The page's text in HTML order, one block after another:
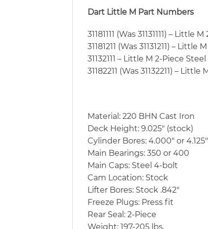
Dart Little M Part Numbers
31181111 (Was 31131111) –
31181211 (Was 31131211) –
31132111 – Little M 2-Piece
31182211 (Was 31132211) –
Material: 220 BHN Cast Iron
Deck Height: 9.025″ (stock)
Cylinder Bores: 4.000″ or
Main Bearings: 350 or 400
Main Caps: Steel 4-bolt
Cam Location: Stock
Lifter Bores: Stock .842″
Freeze Plugs: Press fit
Rear Seal: 2-Piece
Weight: 197-205 lbs.